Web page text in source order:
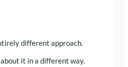
different approach.
about it in a different way.